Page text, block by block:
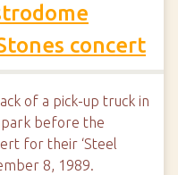
concert
of a pick-up truck in
before the
for their ‘Steel
8, 1989.